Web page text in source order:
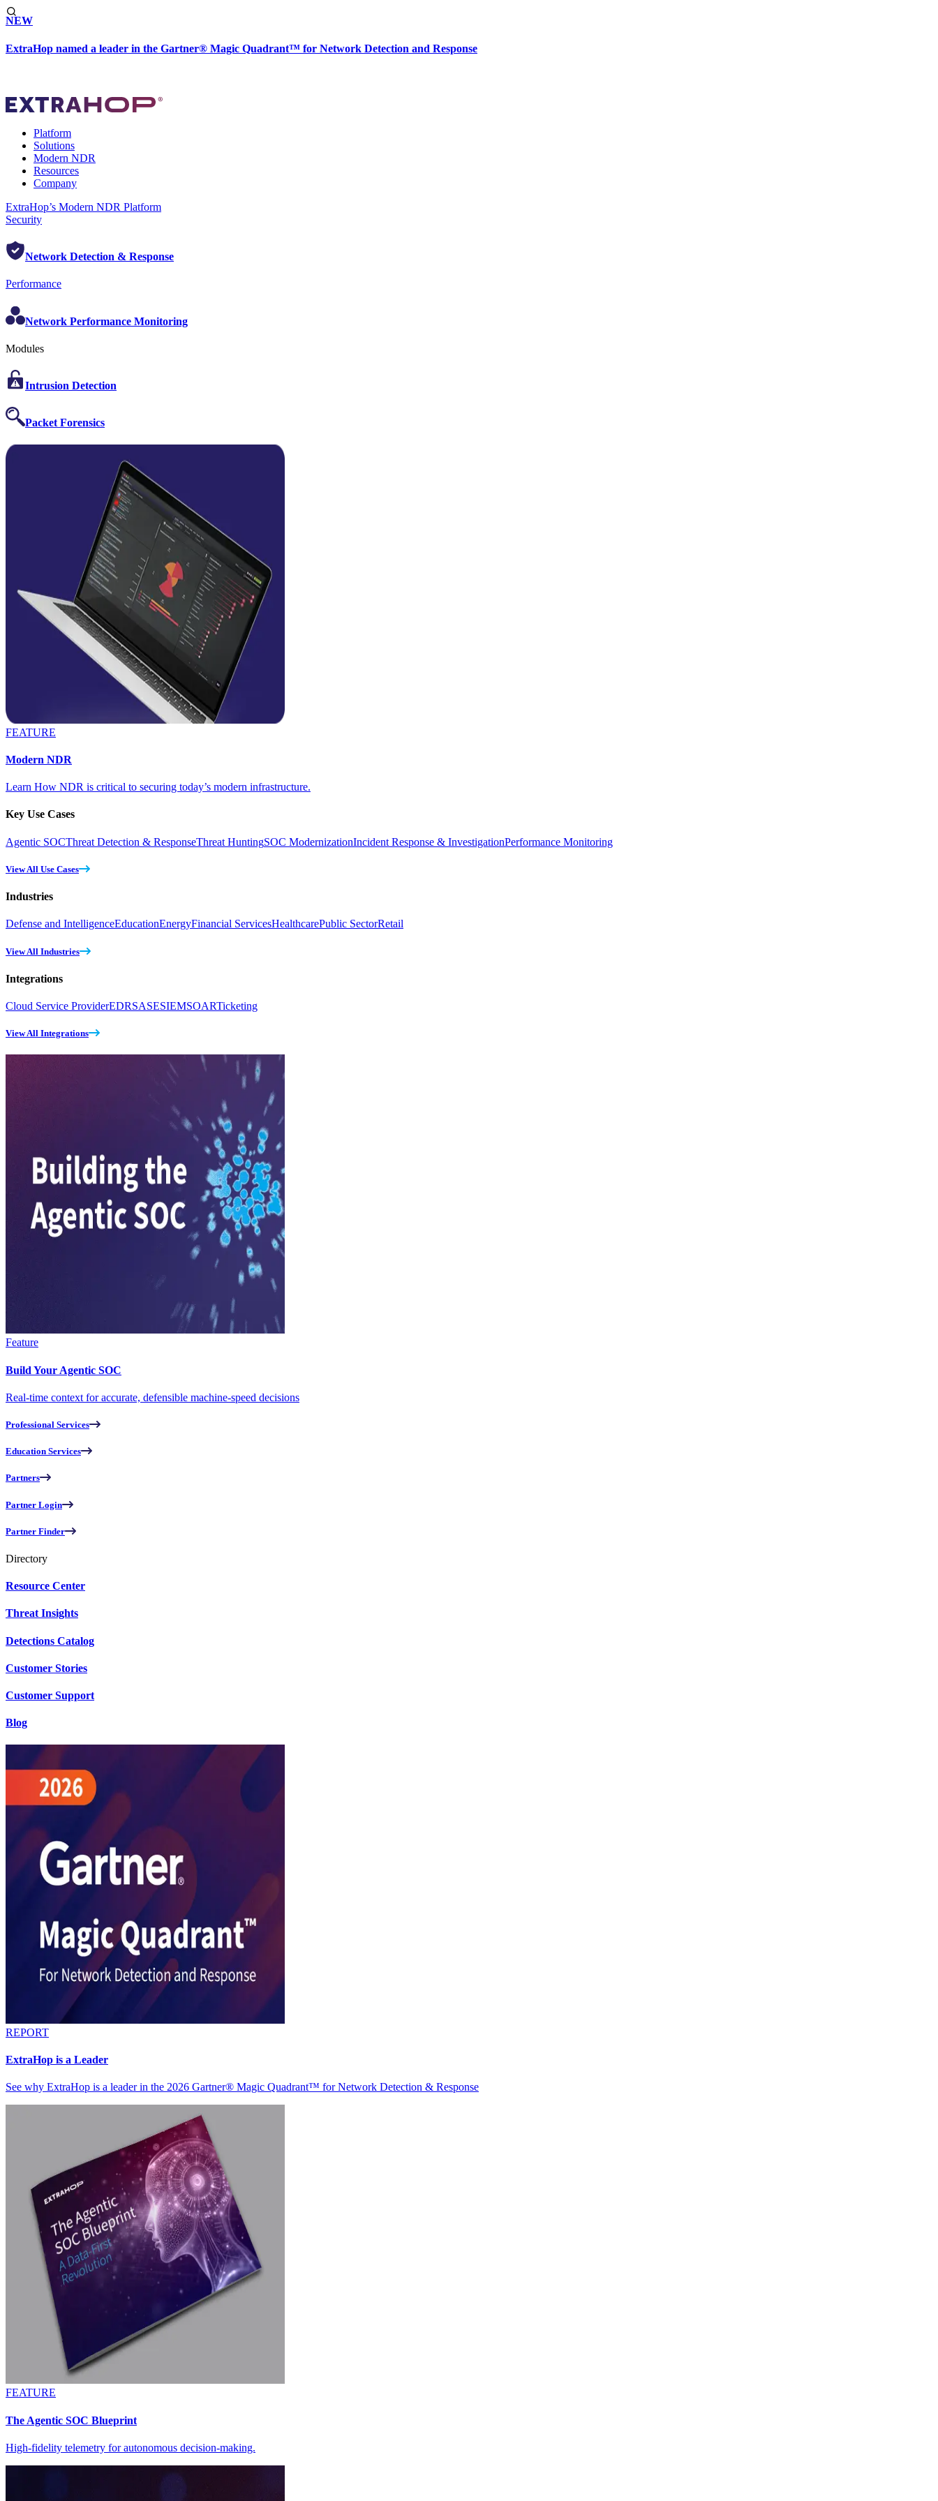
NEW
ExtraHop named a leader in the Gartner® Magic Quadrant™ for Network Detection and Response
Platform
Solutions
Modern NDR
Resources
Company
ExtraHop’s Modern NDR Platform
Security
Network Detection & Response
Performance
Network Performance Monitoring
Modules
Intrusion Detection
Packet Forensics
FEATURE
Modern NDR
Learn How NDR is critical to securing today’s modern infrastructure.
Key Use Cases
Agentic SOCThreat Detection & ResponseThreat HuntingSOC ModernizationIncident Response & InvestigationPerformance Monitoring
View All Use Cases
Industries
Defense and IntelligenceEducationEnergyFinancial ServicesHealthcarePublic SectorRetail
View All Industries
Integrations
Cloud Service ProviderEDRSASESIEMSOARTicketing
View All Integrations
Feature
Build Your Agentic SOC
Real-time context for accurate, defensible machine-speed decisions
Professional Services
Education Services
Partners
Partner Login
Partner Finder
Directory
Resource Center
Threat Insights
Detections Catalog
Customer Stories
Customer Support
Blog
REPORT
ExtraHop is a Leader
See why ExtraHop is a leader in the 2026 Gartner® Magic Quadrant™ for Network Detection & Response
FEATURE
The Agentic SOC Blueprint
High-fidelity telemetry for autonomous decision-making.